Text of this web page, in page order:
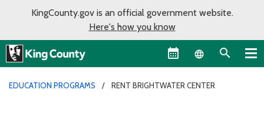
KingCounty.gov is an official government website.
Here's how you know
Language
EDUCATION PROGRAMS RENT BRIGHTWATER CENTER